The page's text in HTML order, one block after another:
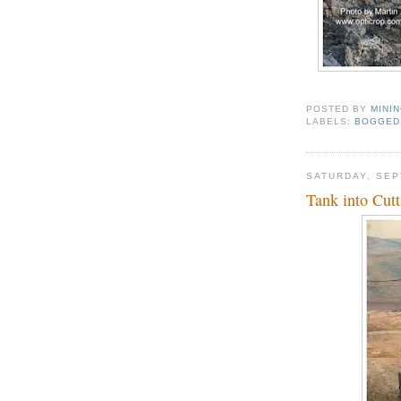
POSTED BY
LABELS:BOGGED
SATURDAY,
Tank into